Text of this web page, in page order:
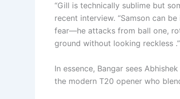
“Gill is technically sublime but
recent interview. “Samson can
fear—he attacks from ball one,
ground without looking reckless .”
In essence, Bangar sees
the modern T20 opener who